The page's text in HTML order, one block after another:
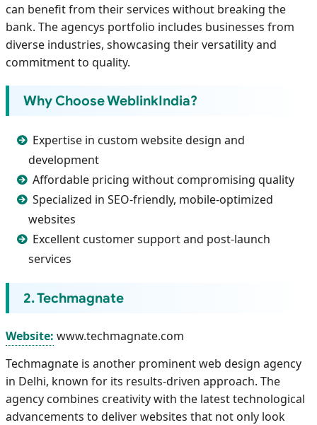
can benefit from their services without breaking the
bank. The agencys portfolio includes businesses from
diverse industries, showcasing their versatility and
commitment to quality.
Why Choose WeblinkIndia?
Expertise in custom website design and
development
Affordable pricing without compromising quality
Specialized in SEO-friendly, mobile-optimized
websites
Excellent customer support and post-launch
services
2. Techmagnate
Website: www.techmagnate.com
Techmagnate is another prominent web design agency
in Delhi, known for its results-driven approach. The
agency combines creativity with the latest technological
advancements to deliver websites that not only look